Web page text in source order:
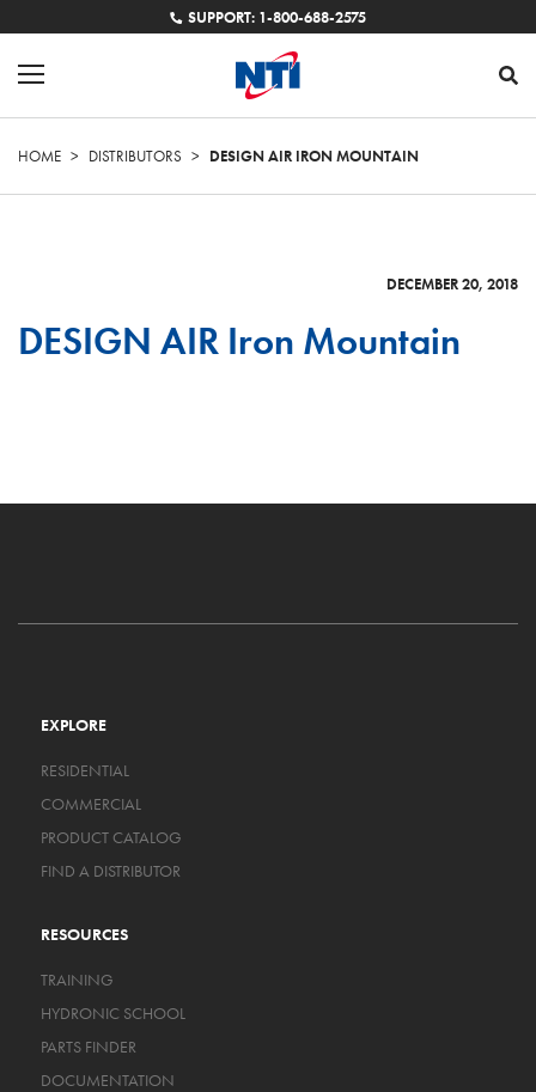
SUPPORT: 1-800-688-2575
HOME > DISTRIBUTORS > DESIGN AIR IRON MOUNTAIN
DECEMBER 20, 2018
DESIGN AIR Iron Mountain
EXPLORE
RESIDENTIAL
COMMERCIAL
PRODUCT CATALOG
FIND A DISTRIBUTOR
RESOURCES
TRAINING
HYDRONIC SCHOOL
PARTS FINDER
DOCUMENTATION